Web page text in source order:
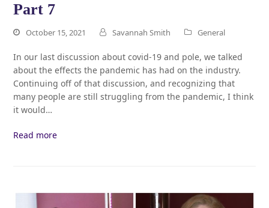
Part 7
October 15, 2021 Savannah Smith General
In our last discussion about covid-19 and pole, we talked
about the effects the pandemic has had on the industry.
Continuing off of that discussion, and recognizing that
many people are still struggling from the pandemic, I think
it would…
Read more